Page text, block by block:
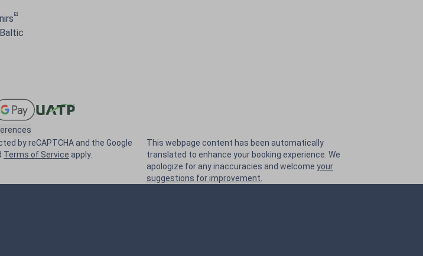
by reCAPTCHA and the Google
Terms of Service apply.
This webpage content has been automatically
translated to enhance your booking experience. We
apologize for any inaccuracies and welcome your
suggestions for improvement.